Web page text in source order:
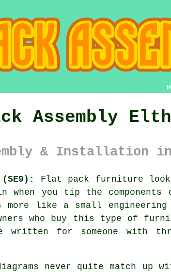
Assembly
& Installation in
Flat pack furniture
you tip the components
like a small
who buy this type of
for someone with
never quite match up